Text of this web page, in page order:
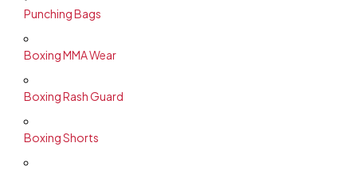
Punching Bags
Boxing MMA Wear
Boxing Rash Guard
Boxing Shorts